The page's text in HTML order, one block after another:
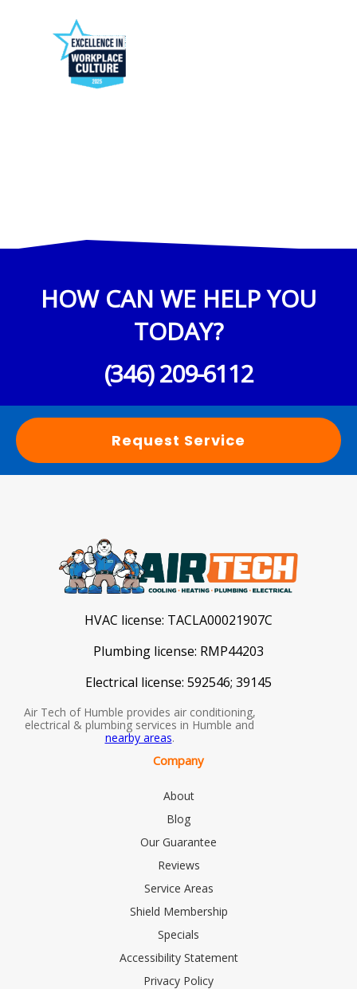
HOW CAN WE HELP YOU
TODAY?
(346) 209-6112
Request Service
HVAC license: TACLA00021907C
Plumbing license: RMP44203
Electrical license: 592546; 39145
Air Tech of Humble provides air conditioning,
electrical & plumbing services in Humble and
nearby areas.
Company
About
Blog
Our Guarantee
Reviews
Service Areas
Shield Membership
Specials
Accessibility Statement
Privacy Policy